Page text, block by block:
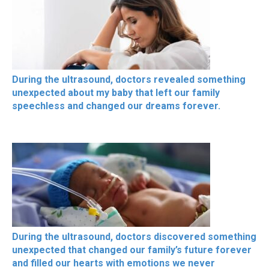
During the ultrasound, doctors revealed something
unexpected about my baby that left our family
speechless and changed our dreams forever.
During the ultrasound, doctors discovered something
unexpected that changed our family’s future forever
and filled our hearts with emotions we never